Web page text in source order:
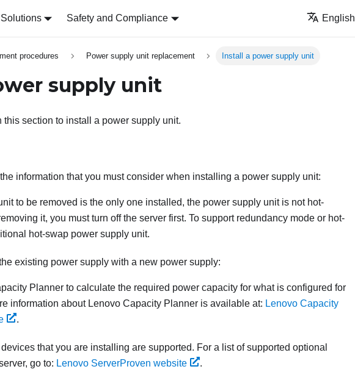
Solutions Safety and Compliance English
procedures Power supply unit replacement Install a power supply unit
supply unit
this section to install a power supply unit.
information that you must consider when installing a power supply unit:
to be removed is the only one installed, the power supply unit is not hot-
it, you must turn off the server first. To support redundancy mode or hot-
hot-swap power supply unit.
existing power supply with a new power supply:
Planner to calculate the required power capacity for what is configured for
information about Lenovo Capacity Planner is available at: Lenovo Capacity
.
that you are installing are supported. For a list of supported optional
go to: Lenovo ServerProven website .